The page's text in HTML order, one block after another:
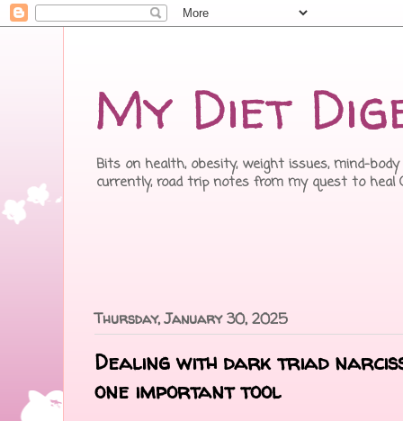
My Diet
Bits on health, obesity, weight issues, mind-
currently, road trip notes from my quest to heal
Thursday, January 30, 2025
Dealing with dark triad
one important tool